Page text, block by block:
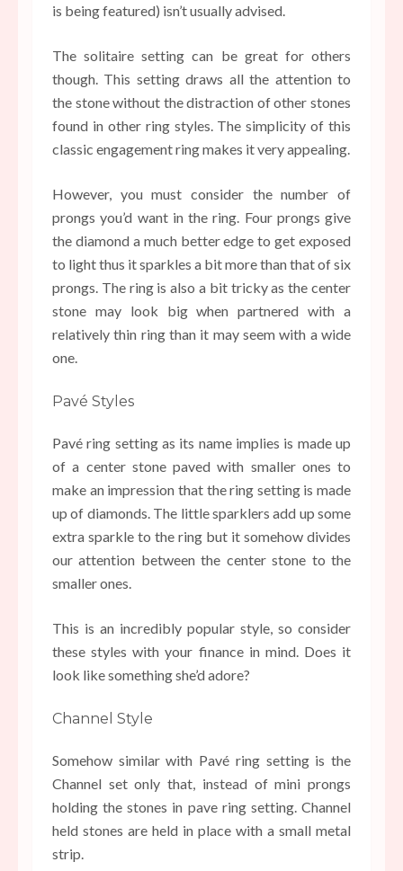
is being featured) isn’t usually advised.
The solitaire setting can be great for others
though. This setting draws all the attention to
the stone without the distraction of other stones
found in other ring styles. The simplicity of this
classic engagement ring makes it very appealing.
However, you must consider the number of
prongs you’d want in the ring. Four prongs give
the diamond a much better edge to get exposed
to light thus it sparkles a bit more than that of six
prongs. The ring is also a bit tricky as the center
stone may look big when partnered with a
relatively thin ring than it may seem with a wide
one.
Pavé Styles
Pavé ring setting as its name implies is made up
of a center stone paved with smaller ones to
make an impression that the ring setting is made
up of diamonds. The little sparklers add up some
extra sparkle to the ring but it somehow divides
our attention between the center stone to the
smaller ones.
This is an incredibly popular style, so consider
these styles with your finance in mind. Does it
look like something she’d adore?
Channel Style
Somehow similar with Pavé ring setting is the
Channel set only that, instead of mini prongs
holding the stones in pave ring setting. Channel
held stones are held in place with a small metal
strip.